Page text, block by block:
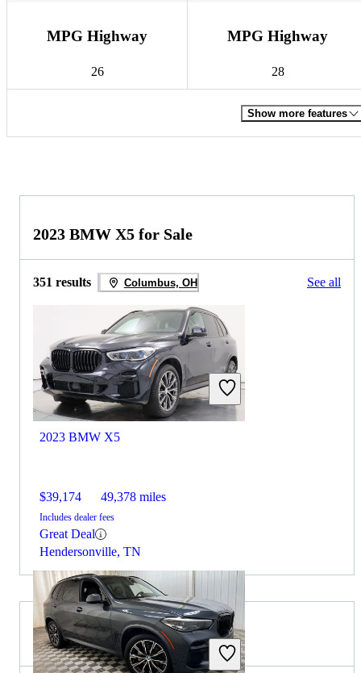
MPG Highway
26
MPG Highway
28
Show more features
2023 BMW X5 for Sale
351 results Columbus, OH See all
2023 BMW X5
$39,174 49,378 miles
Includes dealer fees
Great Deal
Hendersonville, TN
2023 Volvo XC90 for Sale